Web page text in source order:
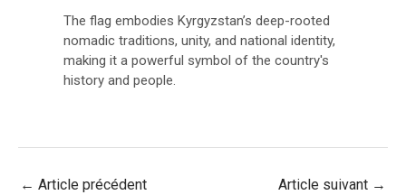
The flag embodies Kyrgyzstan’s deep-rooted
nomadic traditions, unity, and national identity,
making it a powerful symbol of the country's
history and people.
← Article précédent Article suivant →